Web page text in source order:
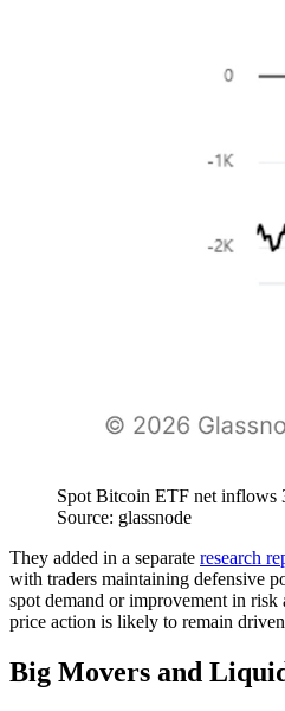
Spot Bitcoin ETF net inflows
Source: glassnode
They added in a separate research
with traders maintaining defensive
spot demand or improvement in risk
price action is likely to remain
Big Movers and